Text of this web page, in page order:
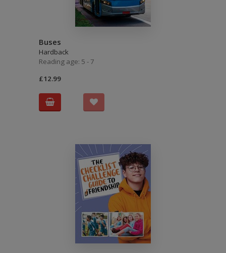
Buses
Hardback
Reading age: 5 - 7
£12.99